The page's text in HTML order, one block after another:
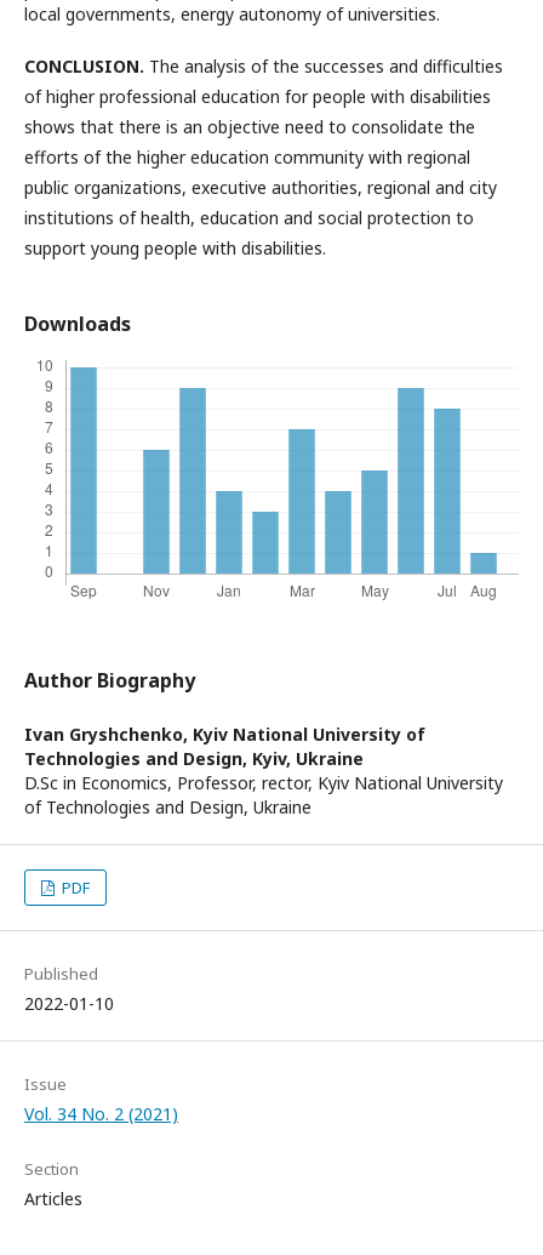
local governments, energy autonomy of universities.
CONCLUSION. The analysis of the successes and difficulties
of higher professional education for people with disabilities
shows that there is an objective need to consolidate the
efforts of the higher education community with regional
public organizations, executive authorities, regional and city
institutions of health, education and social protection to
support young people with disabilities.
Downloads
Author Biography
Ivan Gryshchenko, Kyiv National University of
Technologies and Design, Kyiv, Ukraine
D.Sc in Economics, Professor, rector, Kyiv National University
of Technologies and Design, Ukraine
PDF
Published
2022-01-10
Issue
Vol. 34 No. 2 (2021)
Section
Articles